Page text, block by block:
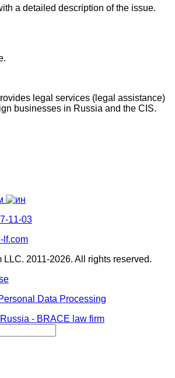
a detailed description of the issue.
legal services (legal assistance)
businesses in Russia and the CIS.
11-03
lf.com
2011-2026. All rights reserved.
Data Processing